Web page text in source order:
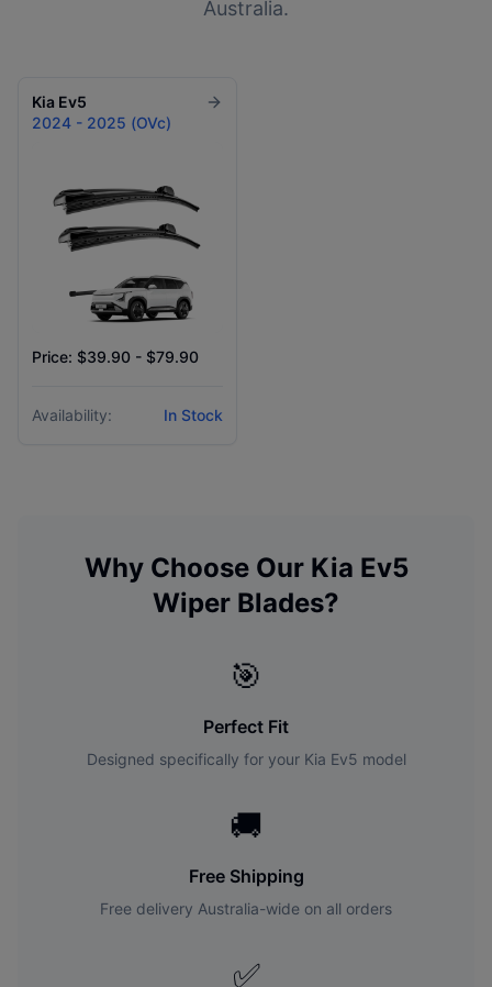
Australia.
Kia Ev5
2024 - 2025 (OVc)
Price: $39.90 - $79.90
Availability: In Stock
Why Choose Our Kia Ev5
Wiper Blades?
🎯
Perfect Fit
Designed specifically for your Kia Ev5 model
🚚
Free Shipping
Free delivery Australia-wide on all orders
✅